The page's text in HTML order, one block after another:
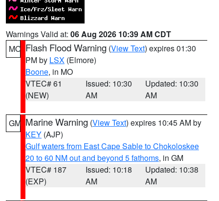
Warnings Valid at: 06 Aug 2026 10:39 AM CDT
MO Flash Flood Warning (View Text) expires 01:30
PM by LSX (Elmore)
Boone, in MO
VTEC# 61
(NEW)
Issued: 10:30
AM
Updated: 10:30
AM
GM Marine Warning (View Text) expires 10:45 AM by
KEY (AJP)
Gulf waters from East Cape Sable to Chokoloskee
20 to 60 NM out and beyond 5 fathoms, in GM
VTEC# 187
(EXP)
Issued: 10:18
AM
Updated: 10:38
AM